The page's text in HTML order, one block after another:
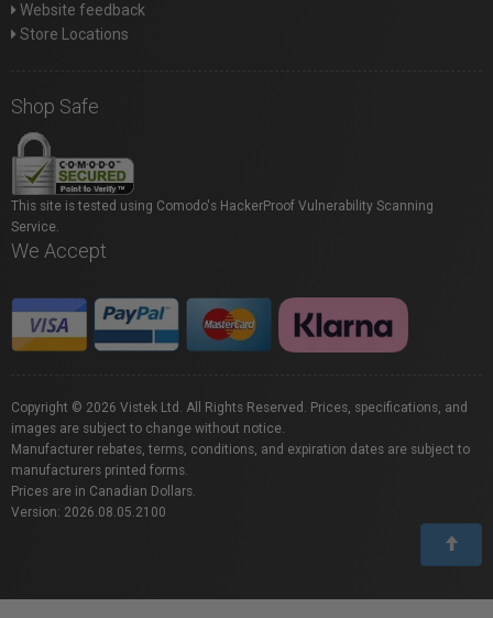
Website feedback
Store Locations
Shop Safe
This site is tested using Comodo's HackerProof Vulnerability Scanning
Service.
We Accept
Copyright © 2026 Vistek Ltd. All Rights Reserved. Prices, specifications, and
images are subject to change without notice.
Manufacturer rebates, terms, conditions, and expiration dates are subject to
manufacturers printed forms.
Prices are in Canadian Dollars.
Version: 2026.08.05.2100